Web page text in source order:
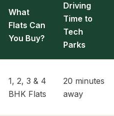
What
Flats Can
You Buy?
Driving
Time to
Tech
Parks
1, 2, 3 & 4
BHK Flats
20 minutes
away